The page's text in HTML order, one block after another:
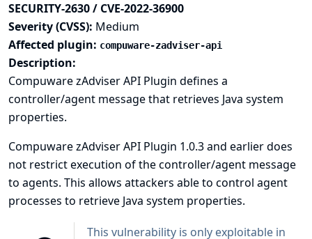
SECURITY-2630 / CVE-2022-36900
Severity (CVSS): Medium
Affected plugin: compuware-zadviser-api
Description:
Compuware zAdviser API Plugin defines a
controller/agent message that retrieves Java system
properties.
Compuware zAdviser API Plugin 1.0.3 and earlier does
not restrict execution of the controller/agent message
to agents. This allows attackers able to control agent
processes to retrieve Java system properties.
This vulnerability is only exploitable in